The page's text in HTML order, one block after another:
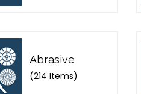
Abrasive
(214 Items)